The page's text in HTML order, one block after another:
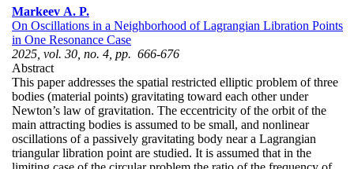
Markeev A. P.
On Oscillations in a Neighborhood of Lagrangian Libration Points
in One Resonance Case
2025, vol. 30, no. 4, pp. 666-676
Abstract
This paper addresses the spatial restricted elliptic problem of three
bodies (material points) gravitating toward each other under
Newton’s law of gravitation. The eccentricity of the orbit of the
main attracting bodies is assumed to be small, and nonlinear
oscillations of a passively gravitating body near a Lagrangian
triangular libration point are studied. It is assumed that in the